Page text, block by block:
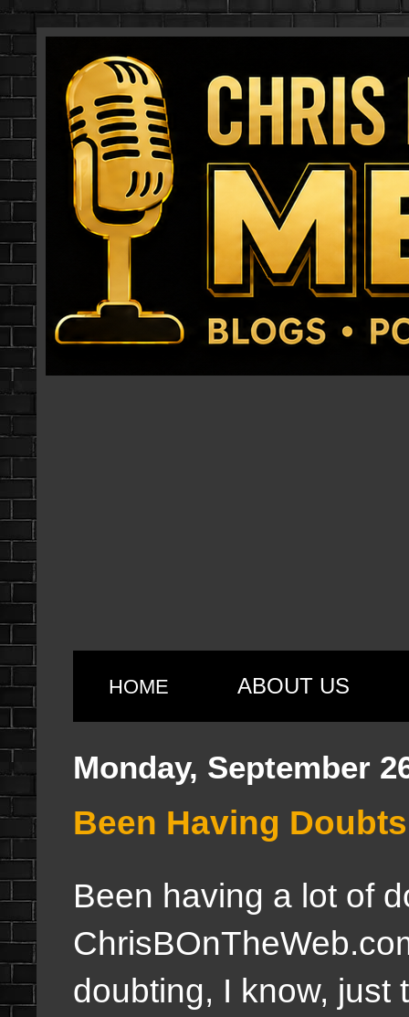
HOME ABOUT US
Monday, September
Been Having Doubts
Been having a lot of
doubting, I know, just